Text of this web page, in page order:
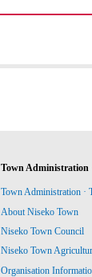
Town Administration
Town Administration ·
About Niseko Town
Niseko Town Council
Niseko Town
Organisation